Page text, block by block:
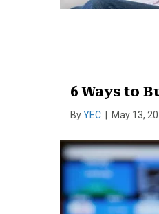
6 Ways to
ByYEC May 13,